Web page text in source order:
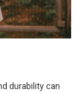
durability can